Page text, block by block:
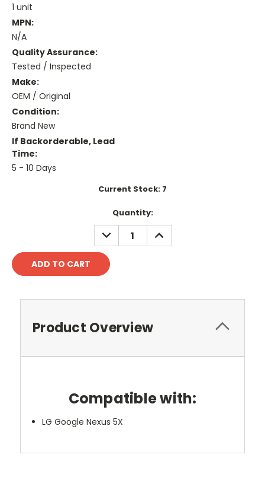
1 unit
MPN:
N/A
Quality Assurance:
Tested / Inspected
Make:
OEM / Original
Condition:
Brand New
If Backorderable, Lead
Time:
5 - 10 Days
Current Stock: 7
Quantity:
DECREASE
QUANTITY:
INCREASE
QUANTITY:
Product Overview
Compatible with:
LG Google Nexus 5X